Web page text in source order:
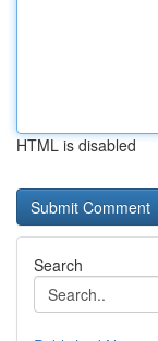
HTML is disabled
Search